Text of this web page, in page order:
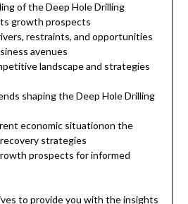
of the Deep Hole Drilling
growth prospects
restraints, and opportunities
avenues
landscape and strategies
shaping the Deep Hole Drilling
economic situationon the
strategies
prospects for informed
to provide you with the insights